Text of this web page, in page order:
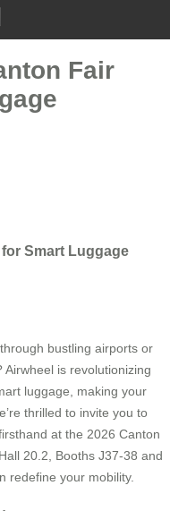
Fair
Smart Luggage
bustling airports or
is revolutionizing
luggage, making your
thrilled to invite you to
at the 2026 Canton
20.2, Booths J37-38 and
redefine your mobility.